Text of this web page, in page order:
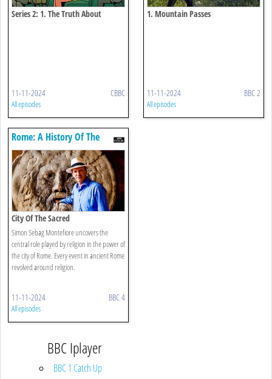
Series 2: 1. The Truth About
11-11-2024 CBBC
All episodes
1. Mountain Passes
11-11-2024 BBC 2
All episodes
Rome: A History Of The
Eternal City
City Of The Sacred
Simon Sebag Montefiore uncovers the
central role played by religion in the power of
the city of Rome. Every event in ancient Rome
revolved around religion.
11-11-2024 BBC 4
All episodes
BBC Iplayer
BBC 1 Catch Up